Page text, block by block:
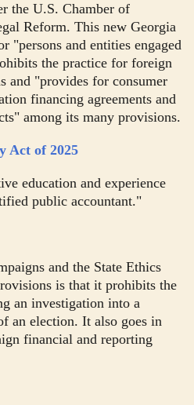
the U.S. Chamber of
Reform. This new Georgia
"persons and entities engaged
the practice for foreign
and "provides for consumer
financing agreements and
among its many provisions.
Act of 2025
education and experience
public accountant."
and the State Ethics
is that it prohibits the
an investigation into a
an election. It also goes in
financial and reporting